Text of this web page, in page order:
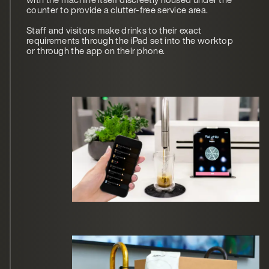
counter to provide a clutter-free service area.
Staff and visitors make drinks to their exact
requirements through the iPad set into the worktop
or through the app on their phone.